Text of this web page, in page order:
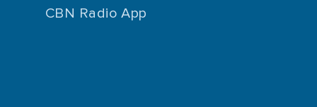
CBN Radio App